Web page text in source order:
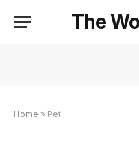
The
Home » Pet